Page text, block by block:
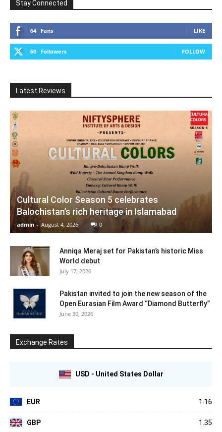
Stay Connected
64 Fans LIKE
60 Followers FOLLOW
Latest Reviews
Cultural Color Season 5 celebrates
Balochistan’s rich heritage in Islamabad
admin - August 4, 2026 0
Anniqa Meraj set for Pakistan’s historic Miss
World debut
July 17, 2026
Pakistan invited to join the new season of the
Open Eurasian Film Award “Diamond Butterfly”
June 30, 2026
Exchange Rates
USD - United States Dollar
EUR 1.16
GBP 1.35